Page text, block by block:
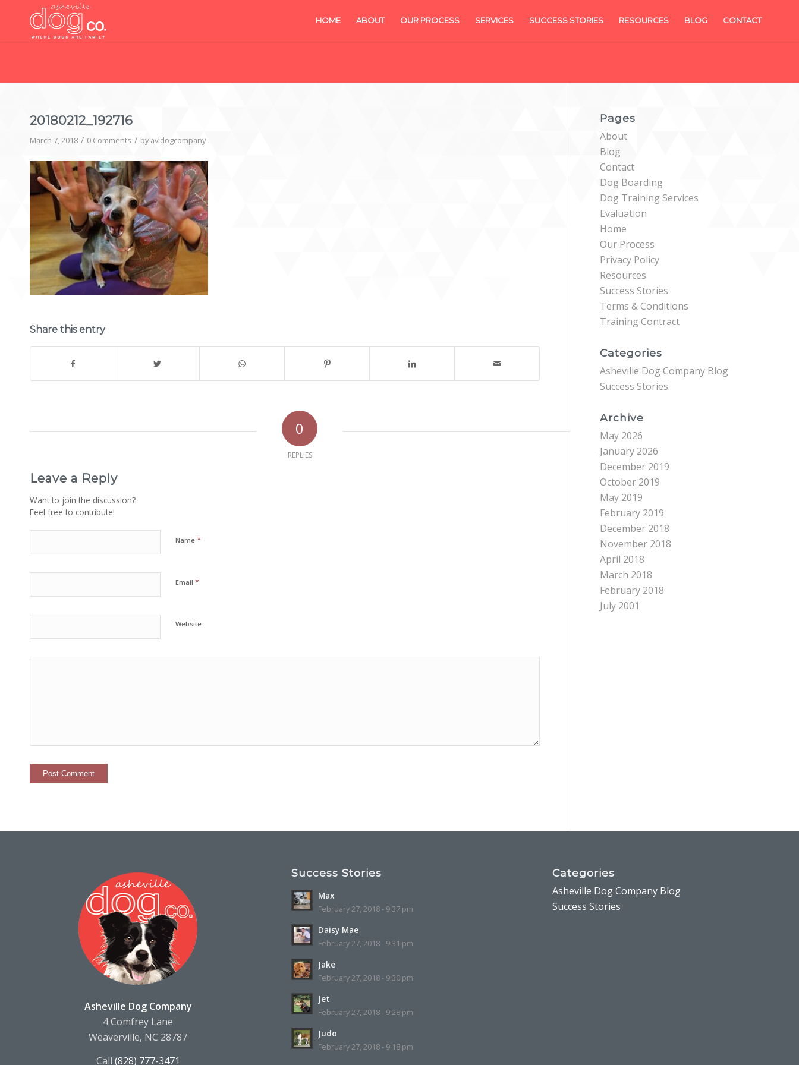
HOME ABOUT OUR PROCESS SERVICES SUCCESS STORIES RESOURCES BLOG CONTACT
20180212_192716
March 7, 2018 / 0 Comments / byavldogcompany
Share this entry
0
REPLIES
Leave a Reply
Want to join the discussion?
Feel free to contribute!
Name *
Email *
Website
Pages
About
Blog
Contact
Dog Boarding
Dog Training Services
Evaluation
Home
Our Process
Privacy Policy
Resources
Success Stories
Terms & Conditions
Training Contract
Categories
Asheville Dog Company Blog
Success Stories
Archive
May 2026
January 2026
December 2019
October 2019
May 2019
February 2019
December 2018
November 2018
April 2018
March 2018
February 2018
July 2001
Asheville Dog Company
4 Comfrey Lane
Weaverville, NC 28787
Call (828) 777-3471
Success Stories
Max
February 27, 2018 - 9:37 pm
Daisy Mae
February 27, 2018 - 9:31 pm
Jake
February 27, 2018 - 9:30 pm
Jet
February 27, 2018 - 9:28 pm
Judo
February 27, 2018 - 9:18 pm
Categories
Asheville Dog Company Blog
Success Stories